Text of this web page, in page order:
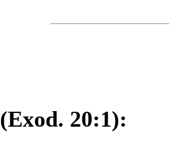
(Exod. 20:1):